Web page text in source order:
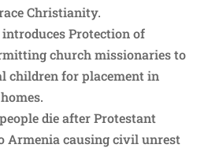
Christianity.
Protection of
church missionaries to
children for placement in
die after Protestant
Armenia causing civil unrest